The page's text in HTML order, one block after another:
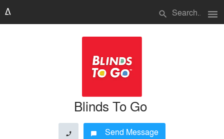
search menu
Blinds To Go
phone chat_bubble Send Message